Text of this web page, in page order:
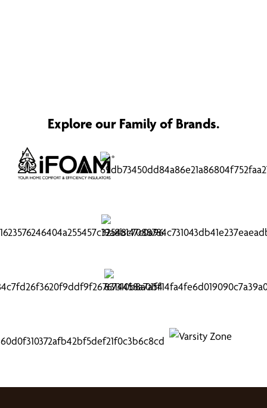
Explore our Family of Brands.